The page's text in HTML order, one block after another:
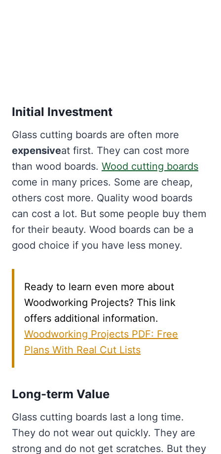
Initial Investment
Glass cutting boards are often more
expensiveat first. They can cost more
than wood boards. Wood cutting boards
come in many prices. Some are cheap,
others cost more. Quality wood boards
can cost a lot. But some people buy them
for their beauty. Wood boards can be a
good choice if you have less money.
Ready to learn even more about
Woodworking Projects? This link
offers additional information.
Woodworking Projects PDF: Free
Plans With Real Cut Lists
Long-term Value
Glass cutting boards last a long time.
They do not wear out quickly. They are
strong and do not get scratches. But they